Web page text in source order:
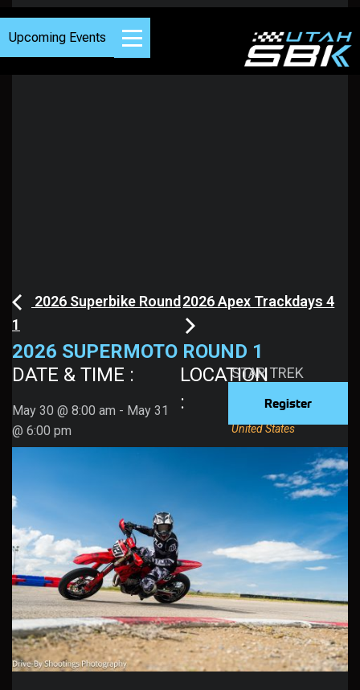
Upcoming Events
Register
2026 Superbike Round
1
2026 Apex Trackdays 4
2026 SUPERMOTO ROUND 1
DATE & TIME :
May 30 @ 8:00 am - May 31
@ 6:00 pm
LOCATION
:
STAR TREK
Grantsville,84074
United States